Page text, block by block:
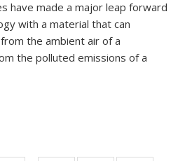
have made a major leap forward
with a material that can
the ambient air of a
the polluted emissions of a